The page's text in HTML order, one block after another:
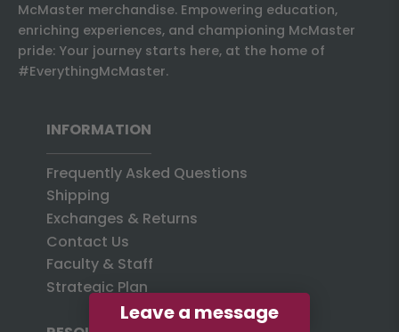
McMaster merchandise. Empowering education,
enriching experiences, and championing McMaster
pride: Your journey starts here, at the home of
#EverythingMcMaster.
INFORMATION
Frequently Asked Questions
Shipping
Exchanges & Returns
Contact Us
Faculty & Staff
Strategic Plan
Leave a message